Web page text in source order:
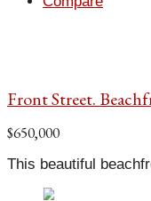
Front Street.
$650,000
This beautiful